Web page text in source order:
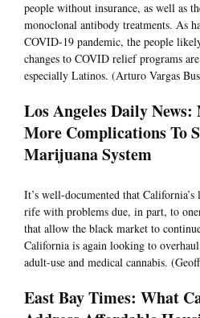
people without insurance, as well as
monoclonal antibody treatments. As
COVID-19 pandemic, the people
changes to COVID relief programs
especially Latinos. (Arturo Vargas
Los Angeles Daily News:
More Complications To
Marijuana System
It’s well-documented that
rife with problems due, in part, to
that allow the black market to
California is again looking to
adult-use and medical cannabis.
East Bay Times: What